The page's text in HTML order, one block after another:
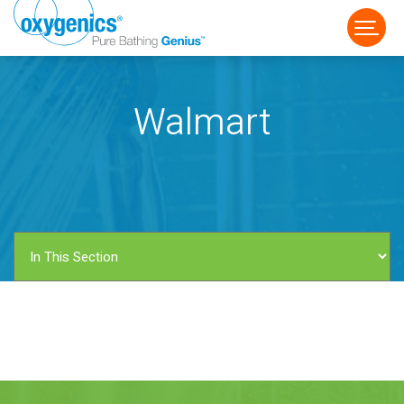
FAUCET
Walmart